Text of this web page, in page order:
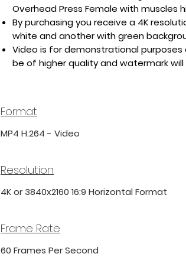
Overhead Press Female with muscles
By purchasing you receive a 4K
white and another with green
Video is for demonstrational purposes
be of higher quality and watermark
Format
MP4 H.264 - Video
Resolution
4K or 3840x2160 16:9 Horizontal Format
Frame Rate
60 Frames Per Second